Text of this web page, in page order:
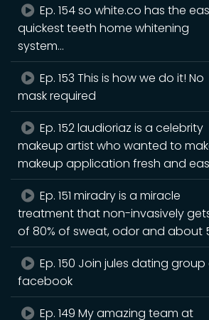
Ep. 154 so white.co has the
quickest teeth home whitening
system...
Ep. 153 This is how we do it! No
mask required
Ep. 152 laudioriaz is a celebrity
makeup artist who wanted to
makeup application fresh and
Ep. 151 miradry is a miracle
treatment that non-invasively
of 80% of sweat, odor and about
Ep. 150 Join jules dating group
facebook
Ep. 149 My amazing team at